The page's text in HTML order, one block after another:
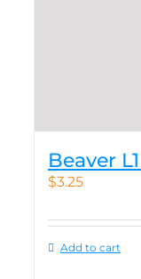
Beaver
$3.25
Add to cart